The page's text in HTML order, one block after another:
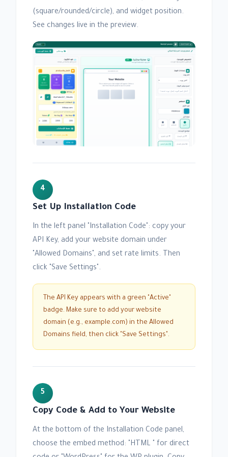
(square/rounded/circle), and widget position.
See changes live in the preview.
4
Set Up Installation Code
In the left panel "Installation Code": copy your
API Key, add your website domain under
"Allowed Domains", and set rate limits. Then
click "Save Settings".
The API Key appears with a green "Active"
badge. Make sure to add your website
domain (e.g., example.com) in the Allowed
Domains field, then click "Save Settings".
5
Copy Code & Add to Your Website
At the bottom of the Installation Code panel,
choose the embed method: "HTML " for direct